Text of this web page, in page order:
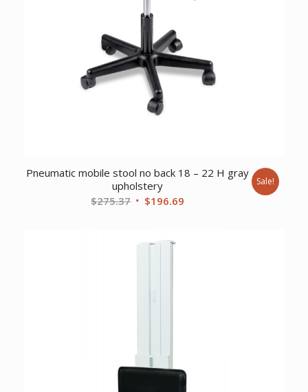
Pneumatic mobile stool no back 18 – 22 H gray
upholstery
$275.37 Original
$275.37.
$196.69
Sale!